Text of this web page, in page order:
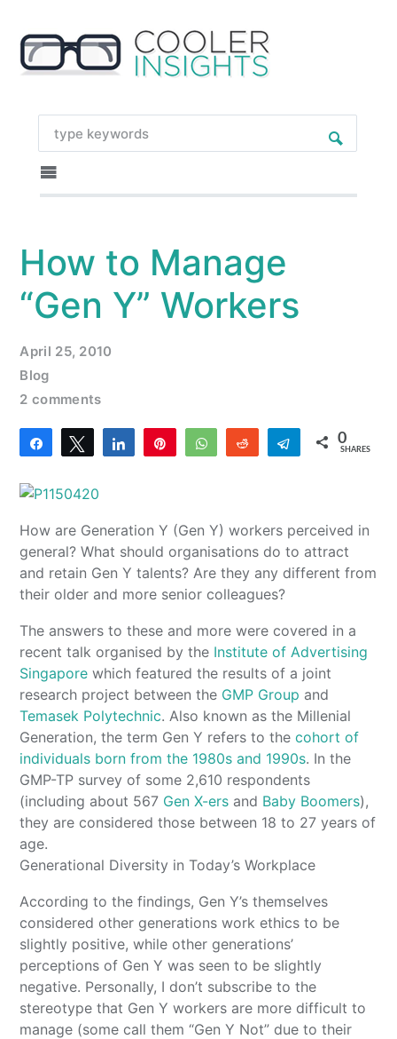
How to Manage
“Gen Y” Workers
April 25, 2010
Blog
2 comments
Share Tweet Share WhatsAppReddit Telegram
0
SHARES
How are Generation Y (Gen Y) workers perceived in
general? What should organisations do to attract
and retain Gen Y talents? Are they any different from
their older and more senior colleagues?
The answers to these and more were covered in a
recent talk organised by the Institute of Advertising
Singapore which featured the results of a joint
research project between the GMP Group and
Temasek Polytechnic. Also known as the Millenial
Generation, the term Gen Y refers to thecohort of
individuals born from the 1980s and 1990s. In the
GMP-TP survey of some 2,610 respondents
(including about 567 Gen X-ers and Baby Boomers),
they are considered those between 18 to 27 years of
age.
Generational Diversity in Today’s Workplace
According to the findings, Gen Y’s themselves
considered other generations work ethics to be
slightly positive, while other generations’
perceptions of Gen Y was seen to be slightly
negative. Personally, I don’t subscribe to the
stereotype that Gen Y workers are more difficult to
manage (some call them “Gen Y Not” due to their